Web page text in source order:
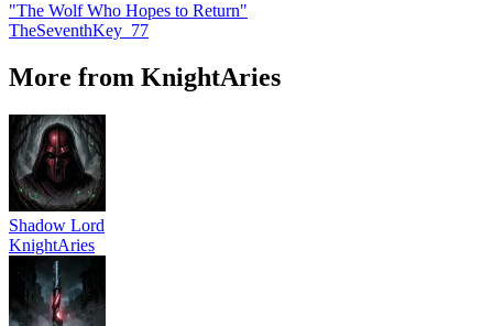
"The Wolf Who Hopes to Return"
TheSeventhKey_77
More from KnightAries
Shadow Lord
KnightAries